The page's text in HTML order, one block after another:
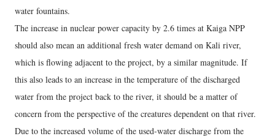
water fountains.
The increase in nuclear power capacity by 2.6 times at Kaiga NPP
should also mean an additional fresh water demand on Kali river,
which is flowing adjacent to the project, by a similar magnitude. If
this also leads to an increase in the temperature of the discharged
water from the project back to the river, it should be a matter of
concern from the perspective of the creatures dependent on that river.
Due to the increased volume of the used-water discharge from the